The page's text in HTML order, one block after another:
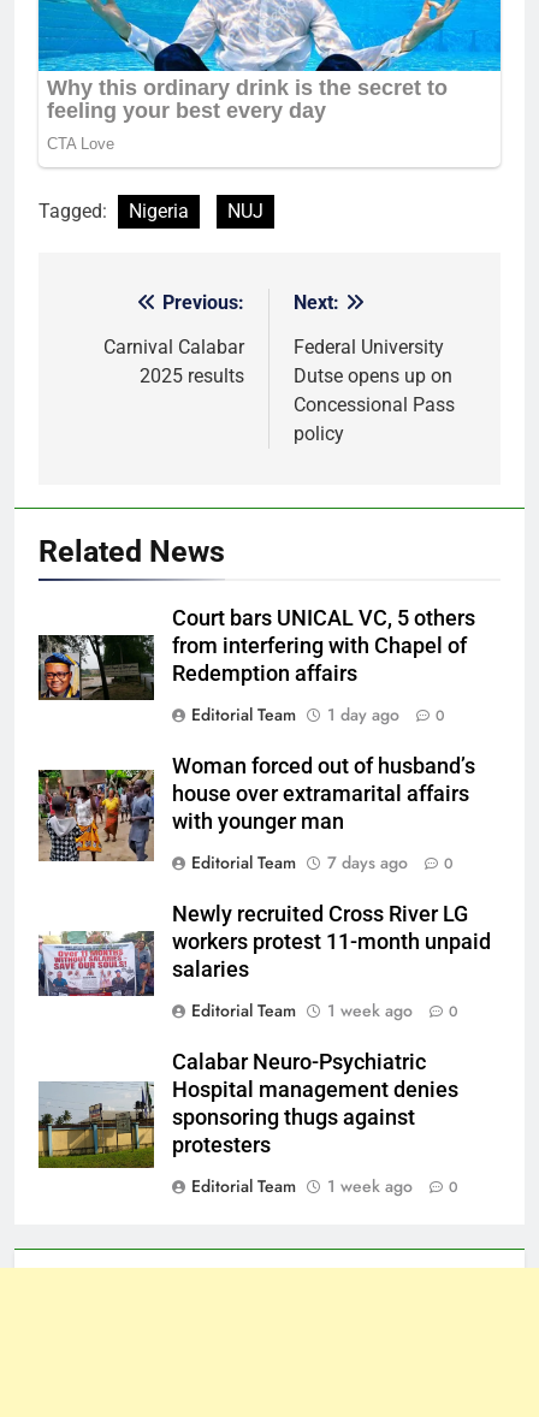
Tagged: Nigeria NUJ
navigation
Previous:
Carnival Calabar
2025 results
Next:
Federal University
Dutse opens up on
Concessional Pass
policy
Related News
Court bars UNICAL VC, 5 others
from interfering with Chapel of
Redemption affairs
Editorial Team
1 day ago 0
Woman forced out of husband’s
house over extramarital affairs
with younger man
Editorial Team
7 days ago 0
Newly recruited Cross River LG
workers protest 11-month unpaid
salaries
Editorial Team
1 week ago 0
Calabar Neuro-Psychiatric
Hospital management denies
sponsoring thugs against
protesters
Editorial Team
1 week ago 0